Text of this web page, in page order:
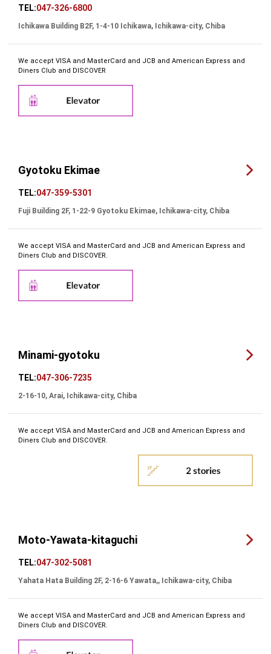
TEL:047-326-6800
Ichikawa Building B2F, 1-4-10 Ichikawa, Ichikawa-city, Chiba
We accept VISA and MasterCard and JCB and American Express and
Diners Club and DISCOVER
Gyotoku Ekimae
TEL:047-359-5301
Fuji Building 2F, 1-22-9 Gyotoku Ekimae, Ichikawa-city, Chiba
We accept VISA and MasterCard and JCB and American Express and
Diners Club and DISCOVER.
Minami-gyotoku
TEL:047-306-7235
2-16-10, Arai, Ichikawa-city, Chiba
We accept VISA and MasterCard and JCB and American Express and
Diners Club and DISCOVER.
Moto-Yawata-kitaguchi
TEL:047-302-5081
Yahata Hata Building 2F, 2-16-6 Yawata,, Ichikawa-city, Chiba
We accept VISA and MasterCard and JCB and American Express and
Diners Club and DISCOVER.